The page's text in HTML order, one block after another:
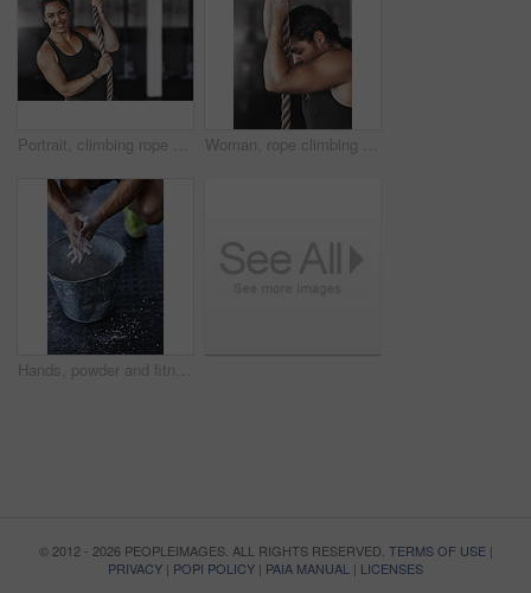
Portrait, climbing rope and woman in gym, exercise and training for stamina, strong and balance for body. Healthy, workout and athlete in club for muscle, sportswear and fitness for competition Woman, rope climbing and workout in gym for health or cardio, fitness challenge with body strength. Female athlete, power exercise and commitment to wellness or triathlon, sports club with training
Hands, powder and fitness for grip in gym, bucket and exercise in studio for weightlifting. Cross training, workout and sports for balance and chalk for athlete person, legs and bodybuilder or coach
© 2012 - 2026 PEOPLEIMAGES. ALL RIGHTS RESERVED. TERMS OF USE|
PRIVACY | POPI POLICY | PAIA MANUAL | LICENSES